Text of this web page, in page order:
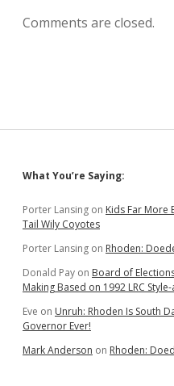
Comments are closed.
Sidebar
What You’re Saying:
Porter Lansing on Kids Far More
Tail Wily Coyotes
Porter Lansing on Rhoden:
Donald Pay on Board of
Making Based on 1992 LRC
Eve on Unruh: Rhoden Is South
Governor Ever!
Mark Anderson on Rhoden: